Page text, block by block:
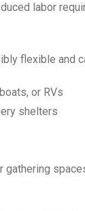
labor
flexible and
or RVs
shelters
gathering